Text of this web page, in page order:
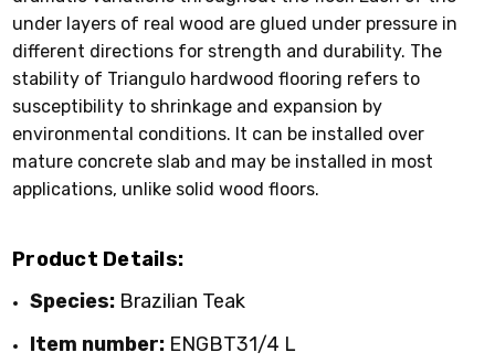
under layers of real wood are glued under pressure in
different directions for strength and durability. The
stability of Triangulo hardwood flooring refers to
susceptibility to shrinkage and expansion by
environmental conditions. It can be installed over
mature concrete slab and may be installed in most
applications, unlike solid wood floors.
Product Details:
Species: Brazilian Teak
Item number: ENGBT31/4 L